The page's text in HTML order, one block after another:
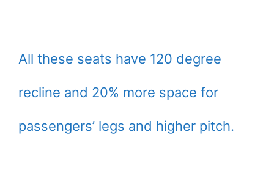
All these seats have 120 degree
recline and 20% more space for
passengers’ legs and higher pitch.